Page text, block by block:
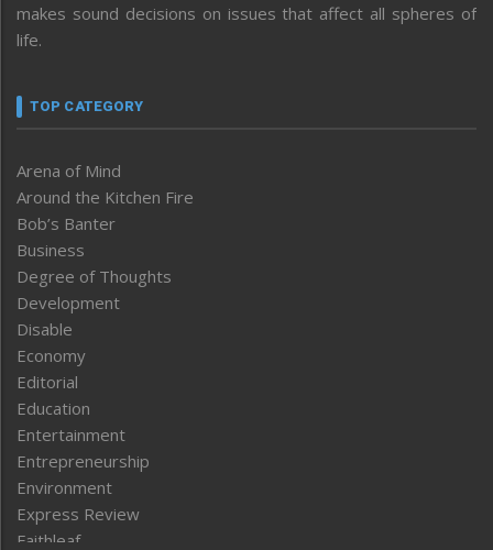
makes sound decisions on issues that affect all spheres of
life.
TOP CATEGORY
Arena of Mind
Around the Kitchen Fire
Bob’s Banter
Business
Degree of Thoughts
Development
Disable
Economy
Editorial
Education
Entertainment
Entrepreneurship
Environment
Express Review
Faithleaf